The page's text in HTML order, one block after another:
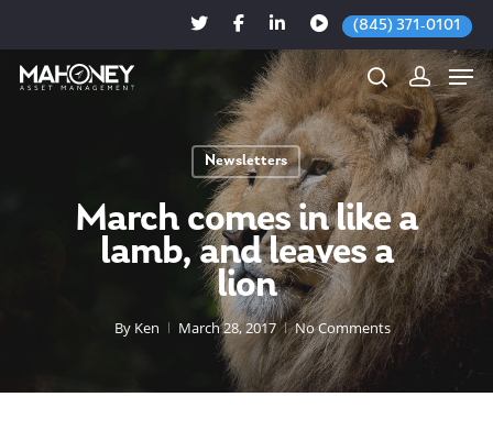
(845) 371-0101
Hit enter to search or ESC to close
Newsletters
March comes in like a
lamb, and leaves a
lion
By Ken March 28, 2017 No Comments